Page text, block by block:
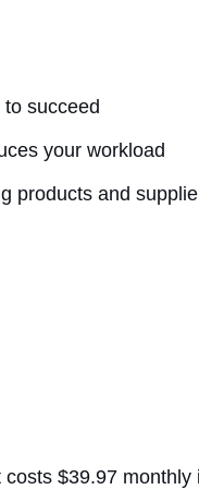
succeed
your workload
products and
$39.97